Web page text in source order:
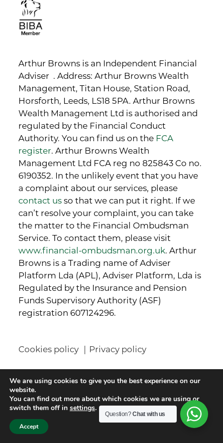
Arthur Browns is an Independent Financial
Adviser . Address: Arthur Browns Wealth
Management, Titan House, Station Road,
Horsforth, Leeds, LS18 5PA. Arthur Browns
Wealth Management Ltd is authorised and
regulated by the Financial Conduct
Authority. You can find us on the FCA
register. Arthur Browns Wealth
Management Ltd FCA reg no 825843 Co no.
6190352. In the unlikely event that you have
a complaint about our services, please
contact us so that we can put it right. If we
can’t resolve your complaint, you can take
the matter to the Financial Ombudsman
Service. To contact them, please visit
www.financial-ombudsman.org.uk. Arthur
Browns is a Trading name of Adviser
Platform Lda (APL), Adviser Platform, Lda is
Regulated by the Insurance and Pension
Funds Supervisory Authority (ASF)
registration 607124296.
Cookies policy Privacy policy
Contact details
Arthur Browns Wealth Management Ltd
Titan House
13 Station Road
We are using cookies to give you the best experience on our
website.
You can find out more about which cookies we are using or
switch them off in settings.
Accept
Question?Chat with us